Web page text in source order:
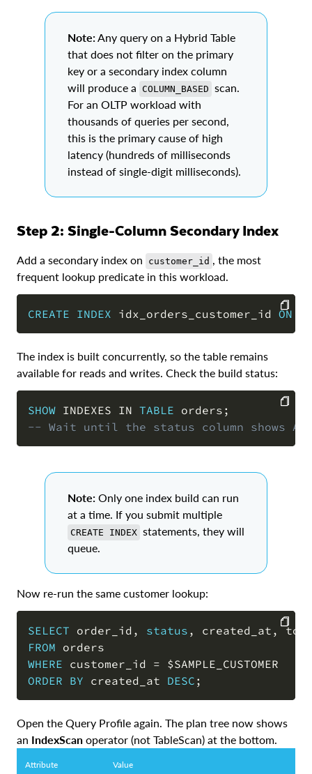
Note:Any query on a Hybrid Table
that does not filter on the primary
key or a secondary index column
will produce a COLUMN_BASED scan.
For an OLTP workload with
thousands of queries per second,
this is the primary cause of high
latency (hundreds of milliseconds
instead of single-digit milliseconds).
Step 2: Single-Column Secondary Index
Add a secondary index on customer_id , the most
frequent lookup predicate in this workload.
CREATE INDEX idx_orders_customer_id ON
COPY
The index is built concurrently, so the table remains
available for reads and writes. Check the build status:
SHOW INDEXES IN TABLE orders ;
-- Wait until the status column shows
COPY
Note: Only one index build can run
at a time. If you submit multiple
CREATE INDEX statements, they will
queue.
Now re-run the same customer lookup:
SELECT order_id , status , created_at ,
FROM
WHERE customer_id =
ORDER BY created_at DESC ;
Open the Query Profile again. The plan tree now shows
an IndexScan operator (not TableScan) at the bottom.
Attribute Value